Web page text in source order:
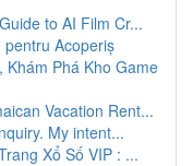
to AI Film Cr...
pentru Acoperiș
Phá Kho Game
Vacation Rent...
My intent...
Xổ Số VIP : ...